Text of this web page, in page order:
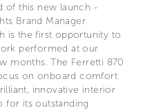
of this new launch -
Brand Manager
is the first opportunity to
performed at our
months. The Ferretti 870
on onboard comfort
innovative interior
for its outstanding